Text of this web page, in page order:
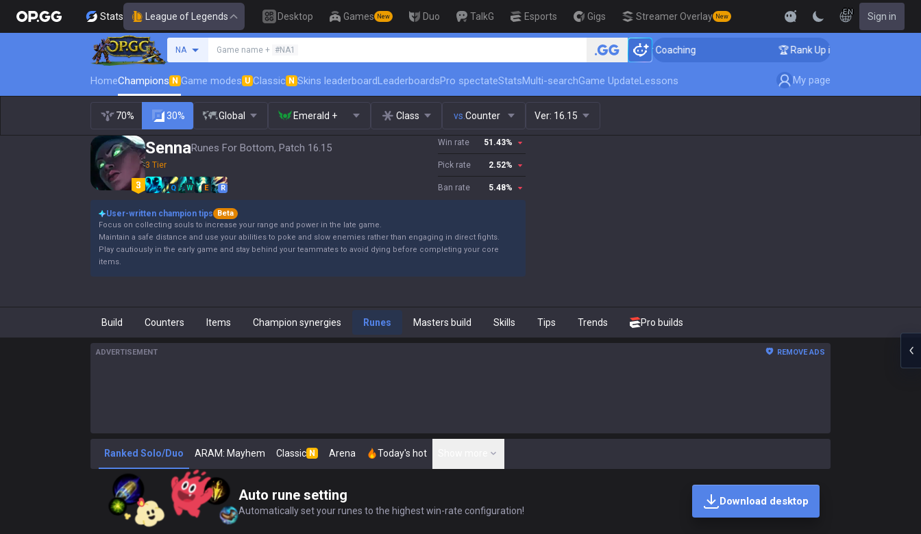
Stats League of Legends Desktop Games New Duo TalkG Esports Gigs Streamer Overlay New
EN Sign in
NA Game name + #NA1 🏆 Rank Up in 3 Days! Challenger Coaching 🏆 Rank Up in 3 Days! Challenger
HomeChampions N Game modes U Classic N Skins leaderboardLeaderboardsPro spectateStatsMulti-searchGame UpdateLessons My page
70% 30% Global Emerald + Class vs. Counter Ver: 16.15
SennaRunes For Bottom, Patch 16.15
3 Tier
Q W E R
Win rate 51.43%
Pick rate 2.52%
Ban rate 5.48%
User-written champion tips
Beta
Focus on collecting souls to increase your range and power in the late game.
Maintain a safe distance and use your abilities to poke and slow enemies rather than engaging in direct fights.
Play cautiously in the early game and stay behind your teammates to avoid dying before completing your core
items.
Build Counters Items Champion synergies Runes Masters build Skills Tips Trends Pro builds
ADVERTISEMENT REMOVE ADS
Ranked Solo/Duo ARAM: Mayhem Classic N Arena Today's hot
Auto rune setting
Automatically set your runes to the highest win-rate configuration!
Download desktop